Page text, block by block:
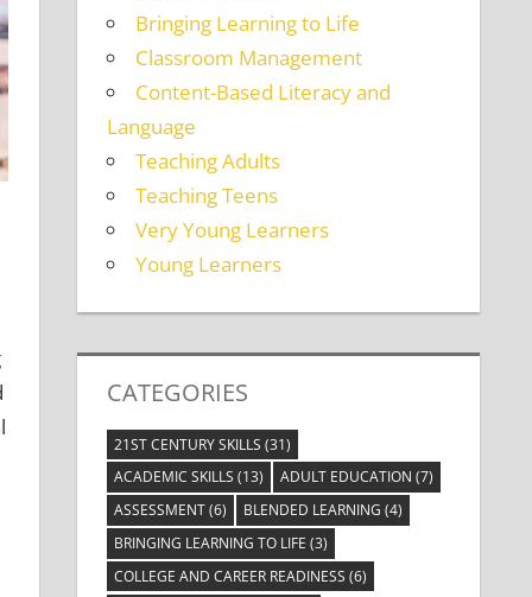
Bringing Learning to Life
Classroom Management
Content-Based Literacy and
Language
Teaching Adults
Teaching Teens
Very Young Learners
Young Learners
CATEGORIES
21ST CENTURY SKILLS (31)
ACADEMIC SKILLS (13) ADULT EDUCATION (7)
ASSESSMENT(6) BLENDED LEARNING (4)
BRINGING LEARNING TO LIFE (3)
COLLEGE AND CAREER READINESS (6)